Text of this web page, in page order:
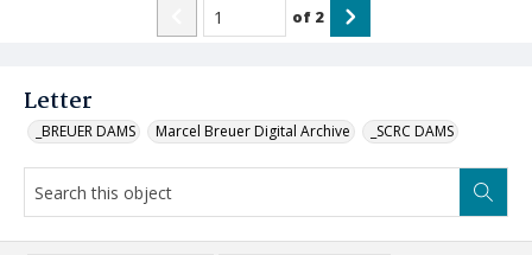
Letter
_BREUER DAMS Marcel Breuer Digital Archive _SCRC DAMS
of 2